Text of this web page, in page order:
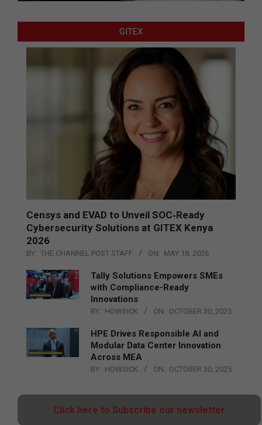
GITEX
Censys and EVAD to Unveil SOC‑Ready
Cybersecurity Solutions at GITEX Kenya
2026
BY: THE CHANNEL POST STAFF ON: MAY 18, 2026
Tally Solutions Empowers SMEs
with Compliance-Ready
Innovations
BY: HOWSICK ON: OCTOBER 30, 2025
HPE Drives Responsible AI and
Modular Data Center Innovation
Across MEA
BY: HOWSICK ON: OCTOBER 30, 2025
Click here to Subscribe our newsletter